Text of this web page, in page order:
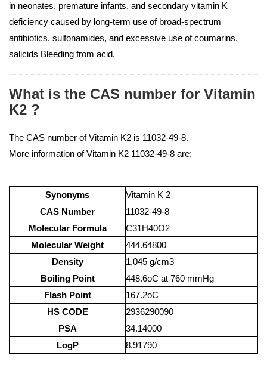
in neonates, premature infants, and secondary vitamin K
deficiency caused by long-term use of broad-spectrum
antibiotics, sulfonamides, and excessive use of coumarins,
salicids Bleeding from acid.
What is the CAS number for Vitamin
K2 ?
The CAS number of Vitamin K2 is 11032-49-8.
More information of Vitamin K2 11032-49-8 are:
Synonyms
Vitamin K 2
CAS Number
11032-49-8
Molecular Formula
C31H40O2
Molecular Weight
444.64800
Density
1.045 g/cm3
Boiling Point
448.6oC at 760 mmHg
Flash Point
167.2oC
HS CODE
2936290090
PSA
34.14000
LogP
8.91790